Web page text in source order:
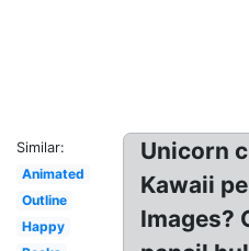
Similar:
Animated
Outline
Happy
Unicorn
Kawaii
Images?